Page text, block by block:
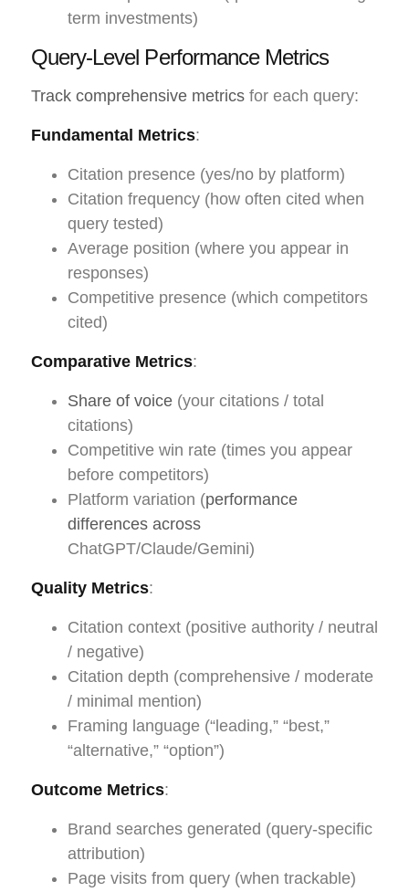
term investments)
Query-Level Performance Metrics
Track comprehensive metrics for each query:
Fundamental Metrics:
Citation presence (yes/no by platform)
Citation frequency (how often cited when
query tested)
Average position (where you appear in
responses)
Competitive presence (which competitors
cited)
Comparative Metrics:
Share of voice (your citations / total
citations)
Competitive win rate (times you appear
before competitors)
Platform variation (performance
differences across
ChatGPT/Claude/Gemini)
Quality Metrics:
Citation context (positive authority / neutral
/ negative)
Citation depth (comprehensive / moderate
/ minimal mention)
Framing language (“leading,” “best,”
“alternative,” “option”)
Outcome Metrics:
Brand searches generated (query-specific
attribution)
Page visits from query (when trackable)